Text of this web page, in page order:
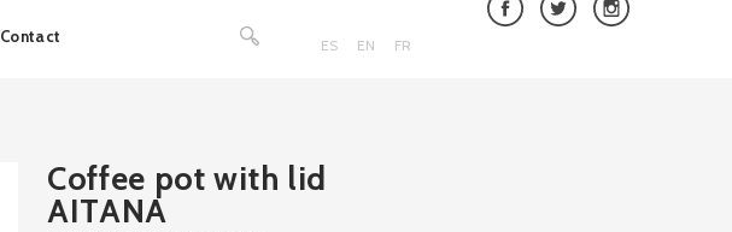
Contact ES EN FR
for:
Coffee pot with lid
AITANA